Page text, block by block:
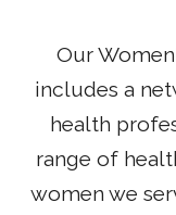
Our
includes a
health
range of
women we